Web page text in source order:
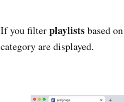
If you filterplaylistsbased on
category are displayed.